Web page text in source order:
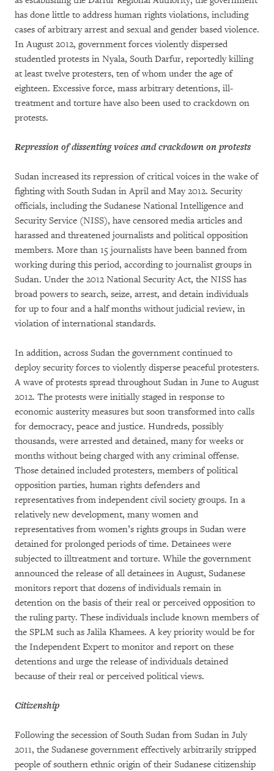
has done little to address human rights violations, including
cases of arbitrary arrest and sexual and gender based violence.
In August 2012, government forces violently dispersed
studentled protests in Nyala, South Darfur, reportedly killing
at least twelve protesters, ten of whom under the age of
eighteen. Excessive force, mass arbitrary detentions, ill-
treatment and torture have also been used to crackdown on
protests.
Repression of dissenting voices and crackdown on protests
Sudan increased its repression of critical voices in the wake of
fighting with South Sudan in April and May 2012. Security
officials, including the Sudanese National Intelligence and
Security Service (NISS), have censored media articles and
harassed and threatened journalists and political opposition
members. More than 15 journalists have been banned from
working during this period, according to journalist groups in
Sudan. Under the 2012 National Security Act, the NISS has
broad powers to search, seize, arrest, and detain individuals
for up to four and a half months without judicial review, in
violation of international standards.
In addition, across Sudan the government continued to
deploy security forces to violently disperse peaceful protesters.
A wave of protests spread throughout Sudan in June to August
2012. The protests were initially staged in response to
economic austerity measures but soon transformed into calls
for democracy, peace and justice. Hundreds, possibly
thousands, were arrested and detained, many for weeks or
months without being charged with any criminal offense.
Those detained included protesters, members of political
opposition parties, human rights defenders and
representatives from independent civil society groups. In a
relatively new development, many women and
representatives from women’s rights groups in Sudan were
detained for prolonged periods of time. Detainees were
subjected to illtreatment and torture. While the government
announced the release of all detainees in August, Sudanese
monitors report that dozens of individuals remain in
detention on the basis of their real or perceived opposition to
the ruling party. These individuals include known members of
the SPLM such as Jalila Khamees. A key priority would be for
the Independent Expert to monitor and report on these
detentions and urge the release of individuals detained
because of their real or perceived political views.
Citizenship
Following the secession of South Sudan from Sudan in July
2011, the Sudanese government effectively arbitrarily stripped
people of southern ethnic origin of their Sudanese citizenship